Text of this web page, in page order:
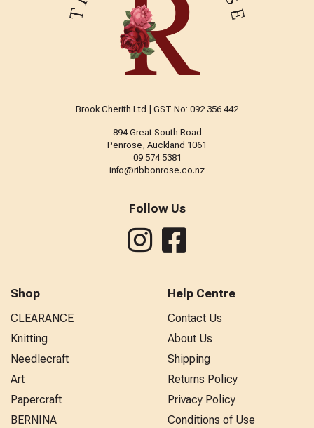
Brook Cherith Ltd | GST No: 092 356 442
894 Great South Road
Penrose, Auckland 1061
09 574 5381
info@ribbonrose.co.nz
Follow Us
Shop
CLEARANCE
Knitting
Needlecraft
Art
Papercraft
BERNINA
Help Centre
Contact Us
About Us
Shipping
Returns Policy
Privacy Policy
Conditions of Use